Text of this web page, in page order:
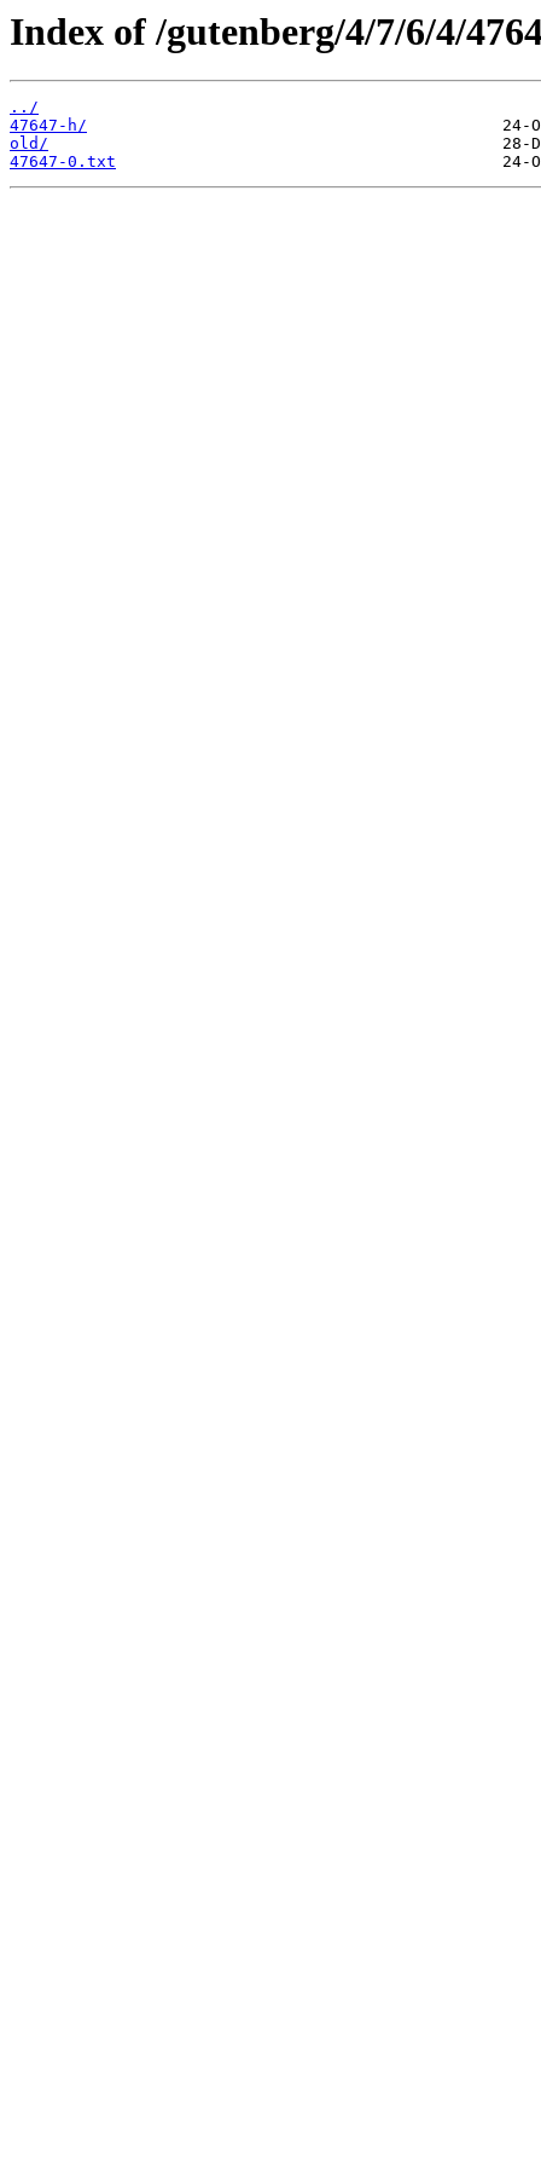
Index of /gutenberg/4/7/6/4/
../
47647-h/
old/
47647-0.txt